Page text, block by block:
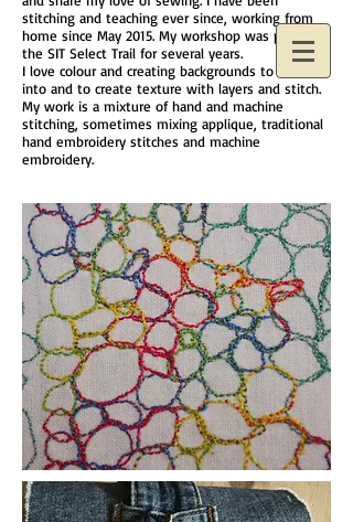
stitching and teaching ever since, working from
home since May 2015. My workshop was part of
the SIT Select Trail for several years.
I love colour and creating backgrounds to stitch
into and to create texture with layers and stitch.
My work is a mixture of hand and machine
stitching, sometimes mixing applique, traditional
hand embroidery stitches and machine
embroidery.